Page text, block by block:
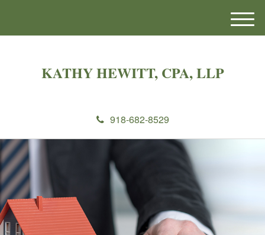
KATHY HEWITT, CPA, LLP
918-682-8529
M
e